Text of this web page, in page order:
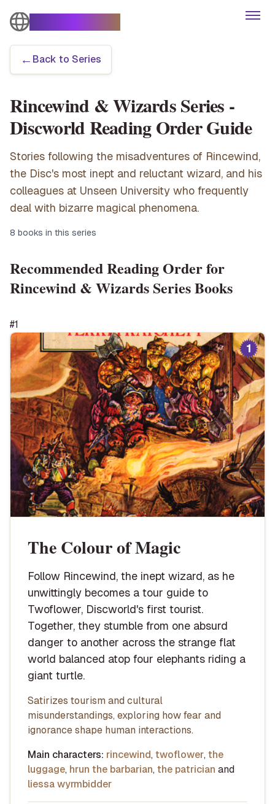
Books
Characters
Series
Articles
← Back to Series
Rincewind & Wizards Series -
Discworld Reading Order Guide
Stories following the misadventures of Rincewind,
the Disc's most inept and reluctant wizard, and his
colleagues at Unseen University who frequently
deal with bizarre magical phenomena.
8 books in this series
Recommended Reading Order for
Rincewind & Wizards SeriesBooks
#1
1
The Colour of Magic
Follow Rincewind, the inept wizard, as he
unwittingly becomes a tour guide to
Twoflower, Discworld's first tourist.
Together, they stumble from one absurd
danger to another across the strange flat
world balanced atop four elephants riding a
giant turtle.
Satirizes tourism and cultural
misunderstandings, exploring how fear and
ignorance shape human interactions.
Main characters: rincewind, twoflower, the
luggage, hrun the barbarian, the patrician and
liessa wyrmbidder